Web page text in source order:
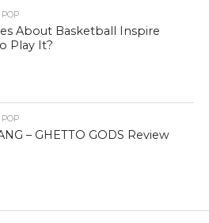
POP
About Basketball Inspire
Play It?
POP
– GHETTO GODS Review